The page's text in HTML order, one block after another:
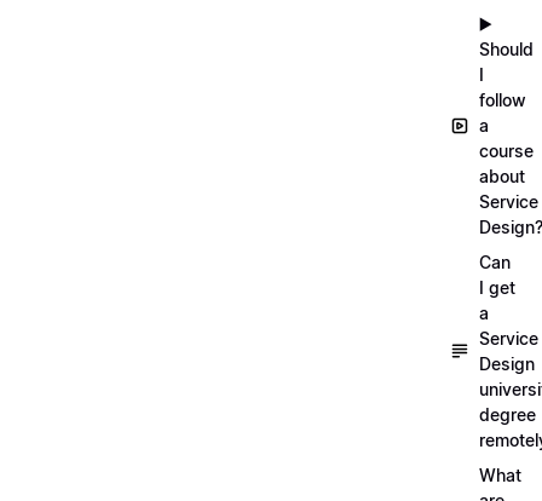
▶️
Should
I
follow
a
course
about
Service
Design?
Can
I get
a
Service
Design
degree
What